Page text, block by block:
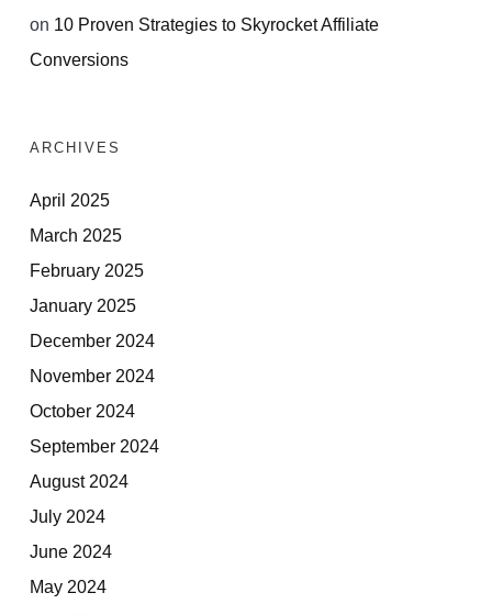
on 10 Proven Strategies to Skyrocket Affiliate
Conversions
ARCHIVES
April 2025
March 2025
February 2025
January 2025
December 2024
November 2024
October 2024
September 2024
August 2024
July 2024
June 2024
May 2024